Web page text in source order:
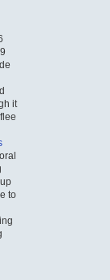
it
to